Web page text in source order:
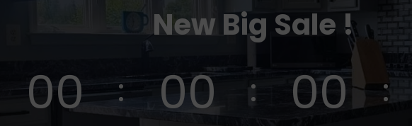
New Big Sale !
00 00 00